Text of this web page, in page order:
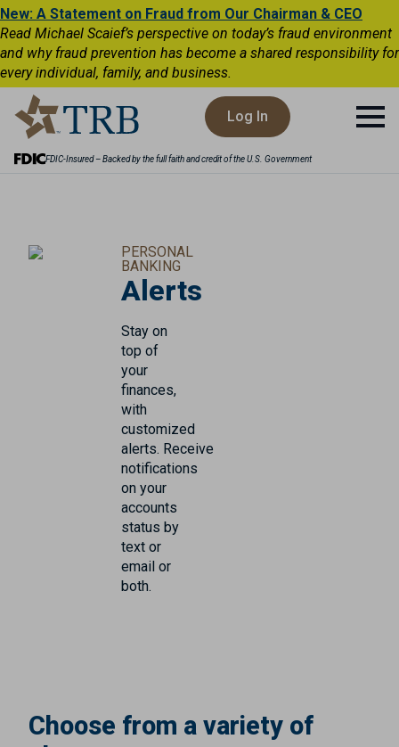
New: A Statement on Fraud from Our Chairman & CEO
Read Michael Scaief’s perspective on today’s fraud environment
and why fraud prevention has become a shared responsibility for
every individual, family, and business.
Log In
FDIC-Insured – Backed by the full faith and credit of the U.S. Government
PERSONAL
BANKING
Alerts
Stay on
top of
your
finances,
with
customized
alerts. Receive
notifications
on your
accounts
status by
text or
email or
both.
Choose from a variety of